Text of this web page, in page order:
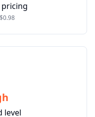
level